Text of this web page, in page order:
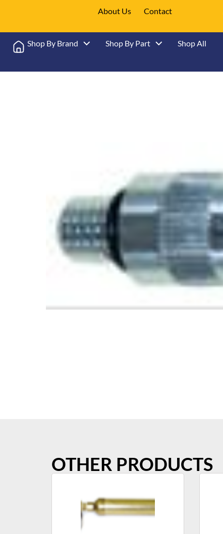
About Us Contact
Shop By Brand Shop By Part Shop All
OTHER PRODUCTS